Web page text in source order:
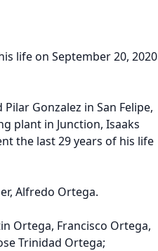
life on September 20, 2020
Gonzalez in San Felipe,
plant in Junction, Isaaks
the last 29 years of his life
Alfredo Ortega.
Ortega, Francisco Ortega,
Trinidad Ortega;